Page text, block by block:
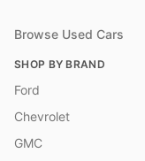
Browse Used Cars
SHOP BY BRAND
Ford
Chevrolet
GMC